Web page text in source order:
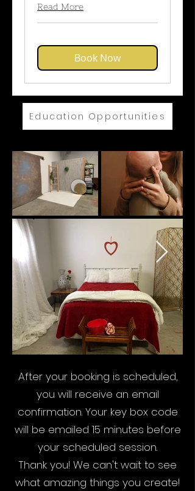
Read More
Book Now
Education Opportunities
After your booking is scheduled,
you will receive an email
confirmation. Your key box code
will be emailed 15 minutes before
your scheduled session.
Thank you! We can't wait to see
what amazing things you create!